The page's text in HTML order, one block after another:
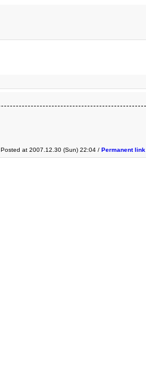
Posted at 2007.12.30 (Sun) 22:04 / Permanent link